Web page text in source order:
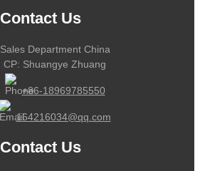
Contact Us
Sales Department China
CP: Shuangye Zhuang
+86-18969785550
164216034@qq.com
Contact Us